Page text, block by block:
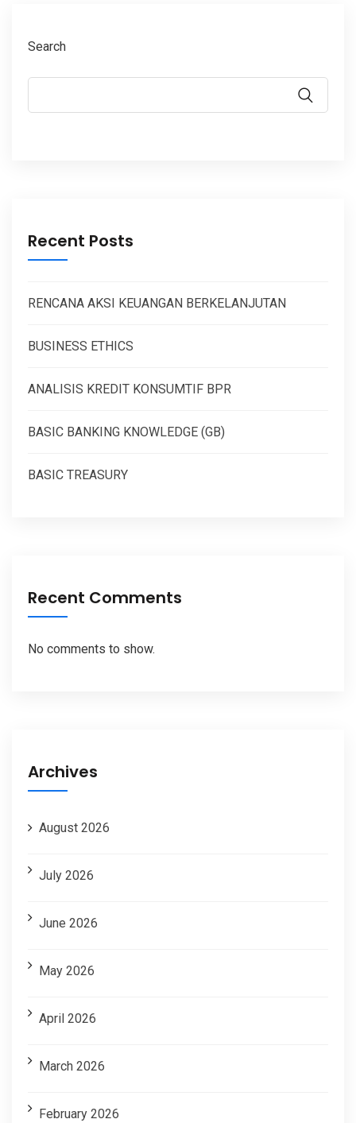
Search
Recent Posts
RENCANA AKSI KEUANGAN BERKELANJUTAN
BUSINESS ETHICS
ANALISIS KREDIT KONSUMTIF BPR
BASIC BANKING KNOWLEDGE (GB)
BASIC TREASURY
Recent Comments
No comments to show.
Archives
August 2026
July 2026
June 2026
May 2026
April 2026
March 2026
February 2026